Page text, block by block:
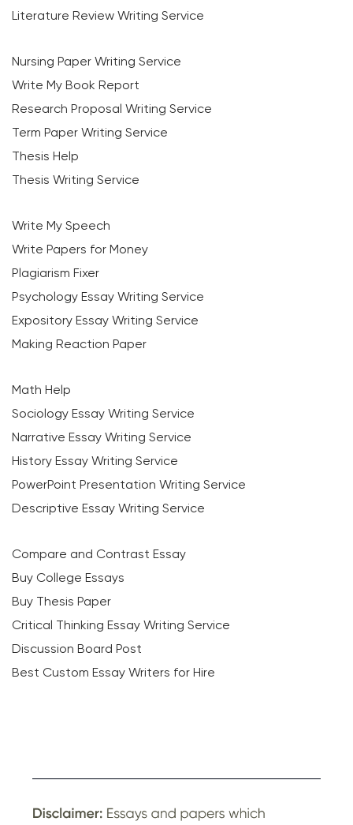
Literature Review Writing Service
Nursing Paper Writing Service
Write My Book Report
Research Proposal Writing Service
Term Paper Writing Service
Thesis Help
Thesis Writing Service
Write My Speech
Write Papers for Money
Plagiarism Fixer
Psychology Essay Writing Service
Expository Essay Writing Service
Making Reaction Paper
Math Help
Sociology Essay Writing Service
Narrative Essay Writing Service
History Essay Writing Service
PowerPoint Presentation Writing Service
Descriptive Essay Writing Service
Compare and Contrast Essay
Buy College Essays
Buy Thesis Paper
Critical Thinking Essay Writing Service
Discussion Board Post
Best Custom Essay Writers for Hire